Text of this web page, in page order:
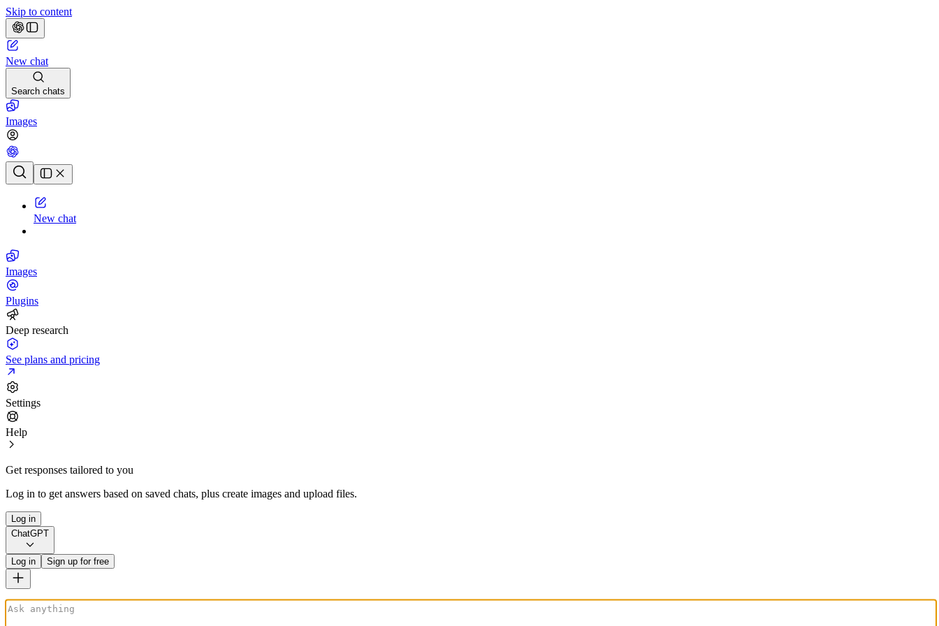
Skip to content
New chat
Search chats
Images
Chat history
New chat
Images
Plugins
Deep research
See plans and pricing
Settings
Help
Get responses tailored to you
Log in to get answers based on saved chats, plus create images and upload files.
Log in
ChatGPT
Log in Sign up for free